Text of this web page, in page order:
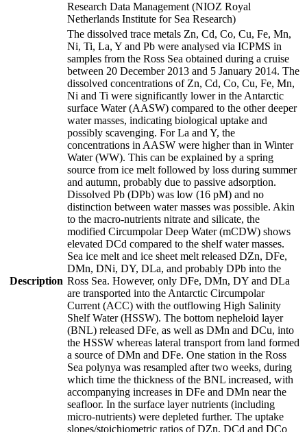
Research Data Management (NIOZ Royal
Netherlands Institute for Sea Research)
Description
The dissolved trace metals Zn, Cd, Co, Cu, Fe, Mn,
Ni, Ti, La, Y and Pb were analysed via ICPMS in
samples from the Ross Sea obtained during a cruise
between 20 December 2013 and 5 January 2014. The
dissolved concentrations of Zn, Cd, Co, Cu, Fe, Mn,
Ni and Ti were significantly lower in the Antarctic
surface Water (AASW) compared to the other deeper
water masses, indicating biological uptake and
possibly scavenging. For La and Y, the
concentrations in AASW were higher than in Winter
Water (WW). This can be explained by a spring
source from ice melt followed by loss during summer
and autumn, probably due to passive adsorption.
Dissolved Pb (DPb) was low (16 pM) and no
distinction between water masses was possible. Akin
to the macro-nutrients nitrate and silicate, the
modified Circumpolar Deep Water (mCDW) shows
elevated DCd compared to the shelf water masses.
Sea ice melt and ice sheet melt released DZn, DFe,
DMn, DNi, DY, DLa, and probably DPb into the
Ross Sea. However, only DFe, DMn, DY and DLa
are transported into the Antarctic Circumpolar
Current (ACC) with the outflowing High Salinity
Shelf Water (HSSW). The bottom nepheloid layer
(BNL) released DFe, as well as DMn and DCu, into
the HSSW whereas lateral transport from land formed
a source of DMn and DFe. One station in the Ross
Sea polynya was resampled after two weeks, during
which time the thickness of the BNL increased, with
accompanying increases in DFe and DMn near the
seafloor. In the surface layer nutrients (including
micro-nutrients) were depleted further. The uptake
slopes/stoichiometric ratios of DZn, DCd and DCo